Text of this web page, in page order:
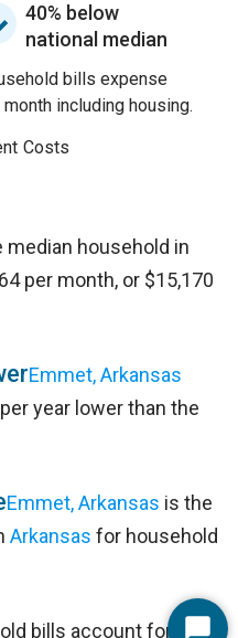
40% below
national median
bills expense
month including housing.
Costs
median household in
per month, or $15,170
Emmet, Arkansas
year lower than the
Emmet, Arkansas is the
Arkansas for household
bills account for 27%